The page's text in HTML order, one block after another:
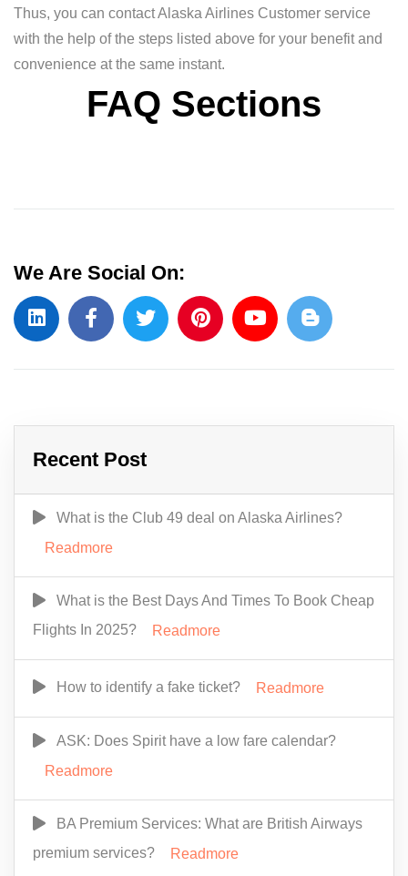
Thus, you can contact Alaska Airlines Customer service
with the help of the steps listed above for your benefit and
convenience at the same instant.
FAQ Sections
We Are Social On:
Recent Post
What is the Club 49 deal on Alaska Airlines?
Readmore
What is the Best Days And Times To Book Cheap
Flights In 2025?
Readmore
How to identify a fake ticket? Readmore
ASK: Does Spirit have a low fare calendar?
Readmore
BA Premium Services: What are British Airways
premium services?
Readmore